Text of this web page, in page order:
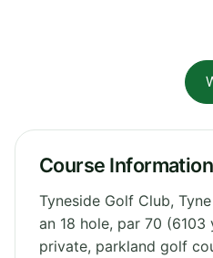
Course Information
Tyneside Golf Club,
an 18 hole, par 70 (6103
private, parkland golf